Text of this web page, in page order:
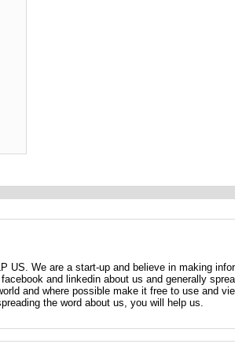
US. We are a start-up and believe in making
and linkedin about us and generally
and where possible make it free to use and
the word about us, you will help us.